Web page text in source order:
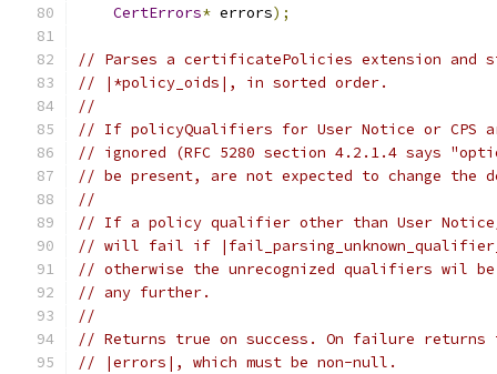
CertErrors* errors);
// Parses a certificatePolicies extension and
// |*policy_oids|, in sorted order.
//
// If policyQualifiers for User Notice or CPS
// ignored (RFC 5280 section 4.2.1.4 says
// be present, are not expected to change
//
// If a policy qualifier other than User Notice/
// will fail if
// otherwise the unrecognized qualifiers wil be
// any further.
//
// Returns true on success. On failure returns
// |errors|, which must be non-null.